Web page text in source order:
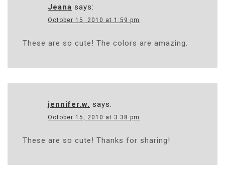
Jeana says:
October 15, 2010 at 1:59 pm
These are so cute! The colors are amazing.
jennifer.w. says:
October 15, 2010 at 3:38 pm
These are so cute! Thanks for sharing!